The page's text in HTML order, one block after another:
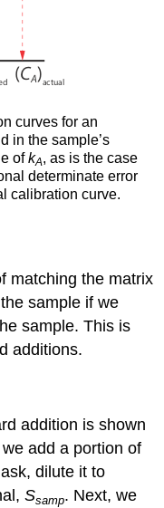
curves for an
in the sample’s
ofkA, as is the case
determinate error
calibration curve.
matching the matrix
sample if we
sample. This is
additions.
addition is shown
add a portion of
dilute it to
Ssamp. Next, we